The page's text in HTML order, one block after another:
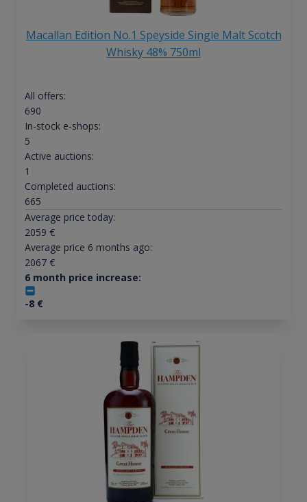
Macallan Edition No.1 Speyside Single Malt Scotch
Whisky 48% 750ml
All offers:
690
In-stock e-shops:
5
Active auctions:
1
Completed auctions:
665
Average price today:
2059 €
Average price 6 months ago:
2067€
6 month price increase:
-8€